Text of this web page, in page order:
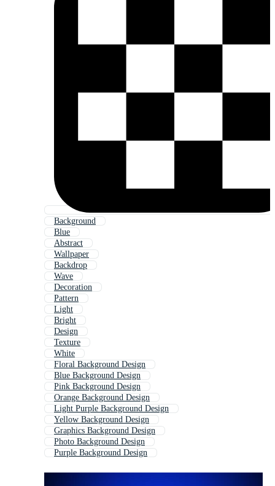
Background
Blue
Abstract
Wallpaper
Backdrop
Wave
Decoration
Pattern
Light
Bright
Design
Texture
White
Floral Background Design
Blue Background Design
Pink Background Design
Orange Background Design
Light Purple Background Design
Yellow Background Design
Graphics Background Design
Photo Background Design
Purple Background Design